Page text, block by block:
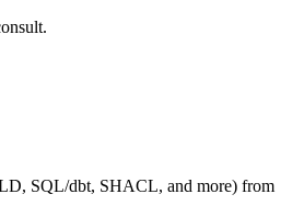
LD, SQL/dbt, SHACL, and more) from